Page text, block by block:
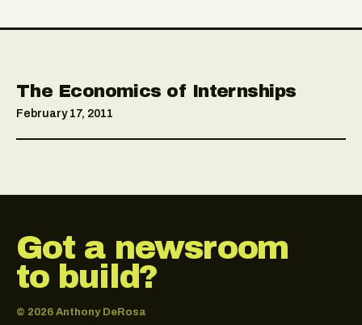
The Economics of Internships
February 17, 2011
Got a newsroom
to build?
© 2026 Anthony DeRosa